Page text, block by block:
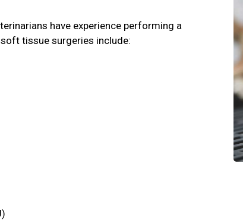
have experience performing a
tissue surgeries include: